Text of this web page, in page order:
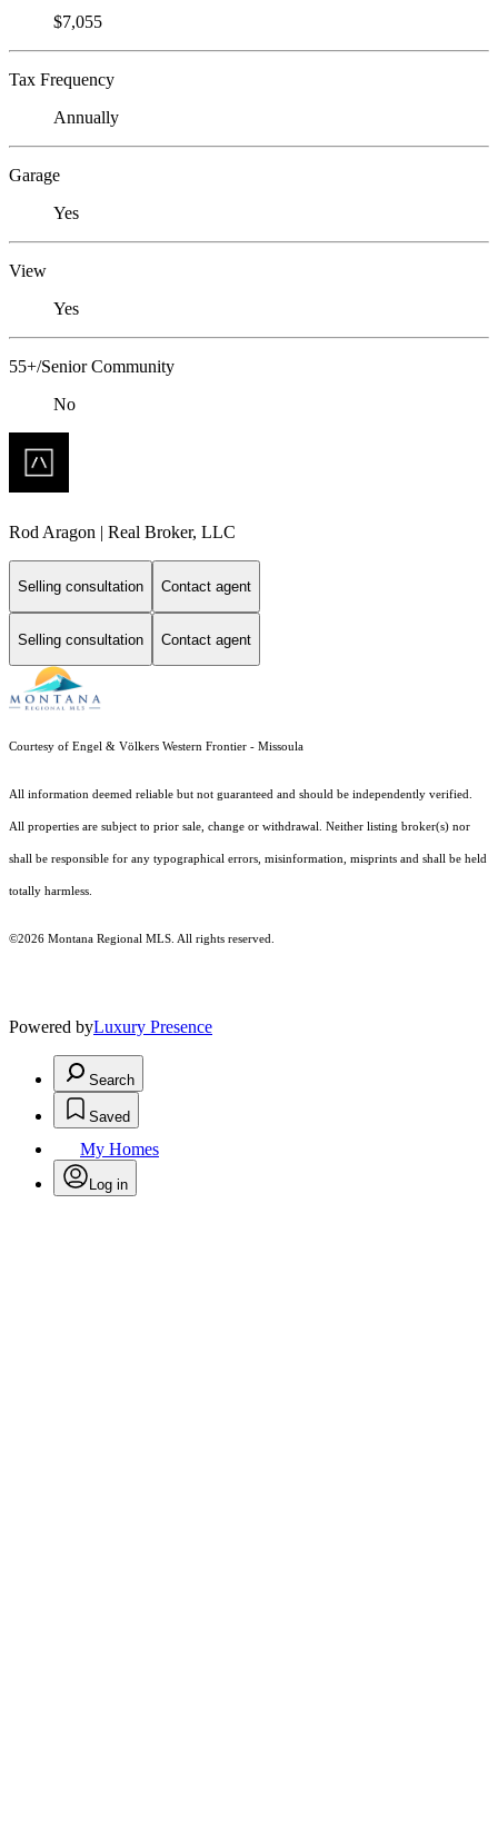
$7,055
Tax Frequency
Annually
Garage
Yes
View
Yes
55+/Senior Community
No
Rod Aragon | Real Broker, LLC
Selling consultation Contact agent
Selling consultation Contact agent
Courtesy of Engel & Völkers Western Frontier - Missoula
All information deemed reliable but not guaranteed and should be independently verified.
All properties are subject to prior sale, change or withdrawal. Neither listing broker(s) nor
shall be responsible for any typographical errors, misinformation, misprints and shall be held
totally harmless.
©2026 Montana Regional MLS. All rights reserved.
Powered byLuxury Presence
Search
Saved
My Homes
Log in